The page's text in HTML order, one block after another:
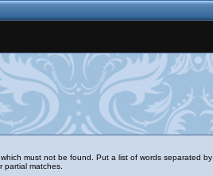
must not be found. Put a list of words separated by
matches.